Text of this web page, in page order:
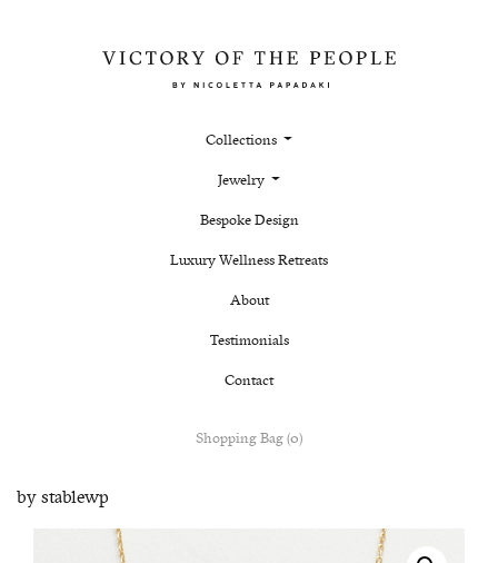
Collections
Jewelry
Bespoke Design
Luxury Wellness Retreats
About
Testimonials
Contact
Shopping Bag (0)
by stablewp